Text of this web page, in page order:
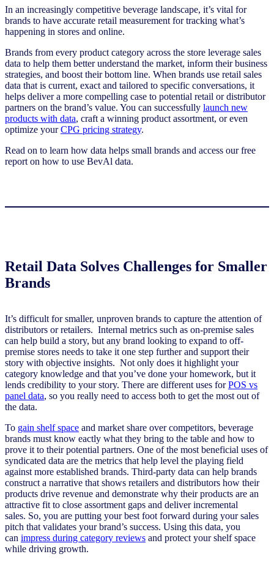
In an increasingly competitive beverage landscape, it’s vital for
brands to have accurate retail measurement for tracking what’s
happening in stores and online.
Brands from every product category across the store leverage sales
data to help them better understand the market, inform their business
strategies, and boost their bottom line. When brands use retail sales
data that is current, exact and tailored to specific conversations, it
helps deliver a more compelling case to potential retail or distributor
partners on the brand’s value. You can successfully launch new
products with data, craft a winning product assortment, or even
optimize yourCPG pricing strategy.
Read on to learn how data helps small brands and access our free
report on how to use BevAl data.
Retail Data Solves Challenges for Smaller
Brands
It’s difficult for smaller, unproven brands to capture the attention of
distributors or retailers. Internal metrics such as on-premise sales
can help build a story, but any brand looking to expand to off-
premise stores needs to take it one step further and support their
story with objective insights. Not only does it highlight your
category knowledge and that you’ve done your homework, but it
lends credibility to your story. There are different uses forPOS vs
panel data, so you really need to access both to get the most out of
the data.
To gain shelf space and market share over competitors, beverage
brands must know eactly what they bring to the table and how to
prove it to their potential partners. One of the most beneficial uses of
syndicated data are the metrics that help level the playing field
against more established brands. Third-party data can help brands
construct a narrative that shows retailers and distributors how their
products drive revenue and demonstrate why their products are an
attractive fit to close assortment gaps and deliver incremental
sales. So, you are putting your best foot forward during your sales
pitch that validates your brand’s success. Using this data, you
can impress during category reviews and protect your shelf space
while driving growth.